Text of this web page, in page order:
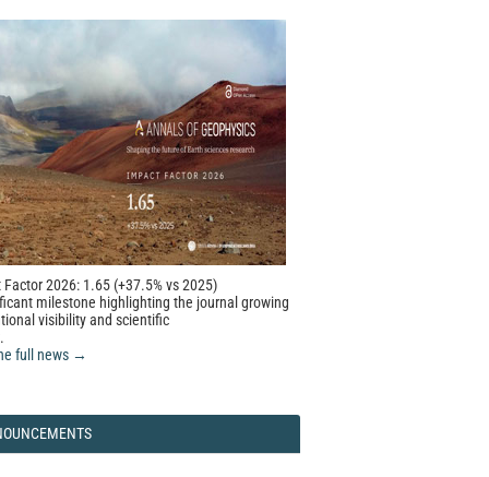
2026: 1.65 (+37.5% vs 2025)
milestone highlighting the journal growing
visibility and scientific
full news →